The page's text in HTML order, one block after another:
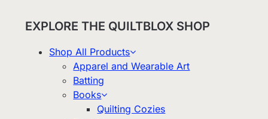
EXPLORE THE QUILTBLOX SHOP
Shop All Products
Apparel and Wearable Art
Batting
Books
Quilting Cozies